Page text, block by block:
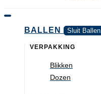
BALLEN Sluit Ballen
VERPAKKING
Blikken
Dozen